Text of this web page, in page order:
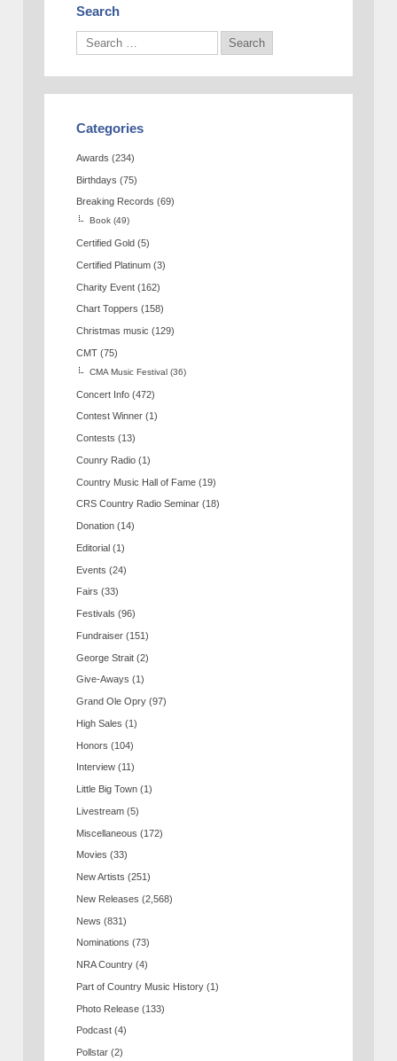
Search
Categories
Awards (234)
Birthdays (75)
Breaking Records (69)
Book (49)
Certified Gold (5)
Certified Platinum (3)
Charity Event (162)
Chart Toppers (158)
Christmas music (129)
CMT (75)
CMA Music Festival (36)
Concert Info (472)
Contest Winner (1)
Contests (13)
Counry Radio (1)
Country Music Hall of Fame (19)
CRS Country Radio Seminar (18)
Donation (14)
Editorial (1)
Events (24)
Fairs (33)
Festivals (96)
Fundraiser (151)
George Strait (2)
Give-Aways (1)
Grand Ole Opry (97)
High Sales (1)
Honors (104)
Interview (11)
Little Big Town (1)
Livestream (5)
Miscellaneous (172)
Movies (33)
New Artists (251)
New Releases (2,568)
News (831)
Nominations (73)
NRA Country (4)
Part of Country Music History (1)
Photo Release (133)
Podcast (4)
Pollstar (2)